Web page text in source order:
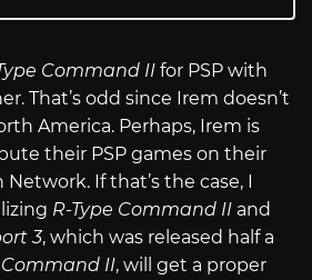
Command II for PSP with
That’s odd since Irem doesn’t
America. Perhaps, Irem is
their PSP games on their
If that’s the case, I
R-Type Command II and
3, which was released half a
Command II, will get a proper